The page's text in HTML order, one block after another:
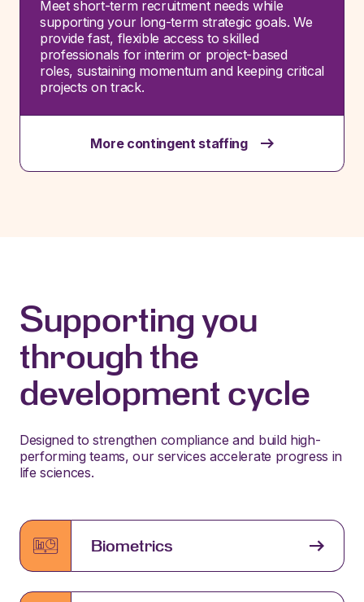
Meet short-term recruitment needs while
supporting your long-term strategic goals. We
provide fast, flexible access to skilled
professionals for interim or project-based
roles, sustaining momentum and keeping critical
projects on track.
More contingent staffing
Supporting you
through the
development cycle
Designed to strengthen compliance and build high-
performing teams, our services accelerate progress in
life sciences.
Biometrics